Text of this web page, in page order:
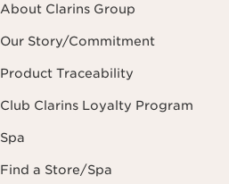
About Clarins Group
Our Story/Commitment
Product Traceability
Club Clarins Loyalty Program
Spa
Find a Store/Spa